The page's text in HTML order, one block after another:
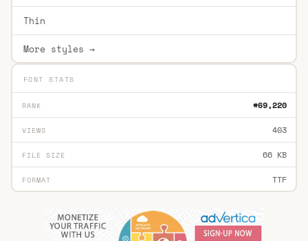
Thin
More styles →
FONT STATS
RANK #69,220
VIEWS 403
FILE SIZE 66 KB
FORMAT TTF